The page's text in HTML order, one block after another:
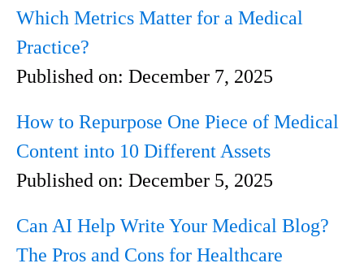
Which Metrics Matter for a Medical
Practice?
Published on: December 7, 2025
How to Repurpose One Piece of Medical
Content into 10 Different Assets
Published on: December 5, 2025
Can AI Help Write Your Medical Blog?
The Pros and Cons for Healthcare